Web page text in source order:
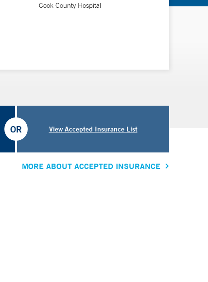
Cook County Hospital
View Accepted Insurance List
OR
MORE ABOUT ACCEPTED INSURANCE